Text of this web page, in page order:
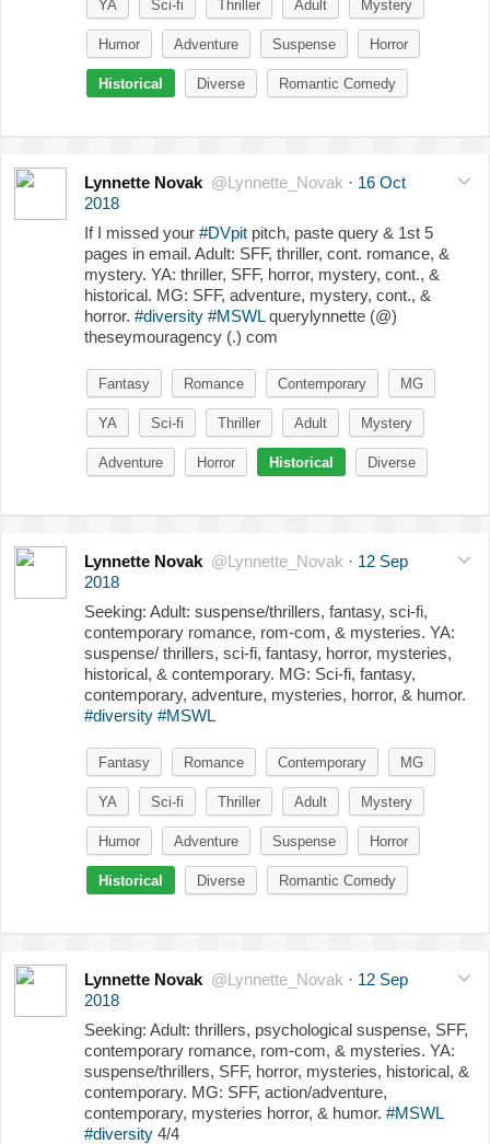
YA Sci-fi Thriller Adult Mystery
Humor Adventure Suspense Horror
Historical Diverse Romantic Comedy
Lynnette Novak @Lynnette_Novak · 16 Oct
2018
If I missed your #DVpit pitch, paste query & 1st 5
pages in email. Adult: SFF, thriller, cont. romance, &
mystery. YA: thriller, SFF, horror, mystery, cont., &
historical. MG: SFF, adventure, mystery, cont., &
horror. #diversity #MSWLquerylynnette (@)
theseymouragency (.) com
Fantasy Romance Contemporary MG
YA Sci-fi Thriller Adult Mystery
Adventure Horror Historical Diverse
Lynnette Novak @Lynnette_Novak · 12 Sep
2018
Seeking: Adult: suspense/thrillers, fantasy, sci-fi,
contemporary romance, rom-com, & mysteries. YA:
suspense/ thrillers, sci-fi, fantasy, horror, mysteries,
historical, & contemporary. MG: Sci-fi, fantasy,
contemporary, adventure, mysteries, horror, & humor.
#diversity #MSWL
Fantasy Romance Contemporary MG
YA Sci-fi Thriller Adult Mystery
Humor Adventure Suspense Horror
Historical Diverse Romantic Comedy
Lynnette Novak @Lynnette_Novak · 12 Sep
2018
Seeking: Adult: thrillers, psychological suspense, SFF,
contemporary romance, rom-com, & mysteries. YA:
suspense/thrillers, SFF, horror, mysteries, historical, &
contemporary. MG: SFF, action/adventure,
contemporary, mysteries horror, & humor. #MSWL
#diversity 4/4